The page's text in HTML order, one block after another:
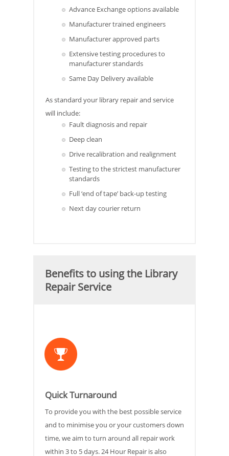
Advance Exchange options available
Manufacturer trained engineers
Manufacturer approved parts
Extensive testing procedures to
manufacturer standards
Same Day Delivery available
As standard your library repair and service
will include:
Fault diagnosis and repair
Deep clean
Drive recalibration and realignment
Testing to the strictest manufacturer
standards
Full ‘end of tape’ back-up testing
Next day courier return
Benefits to using the Library
Repair Service
Quick Turnaround
To provide you with the best possible service
and to minimise you or your customers down
time, we aim to turn around all repair work
within 3 to 5 days. 24 Hour Repair is also